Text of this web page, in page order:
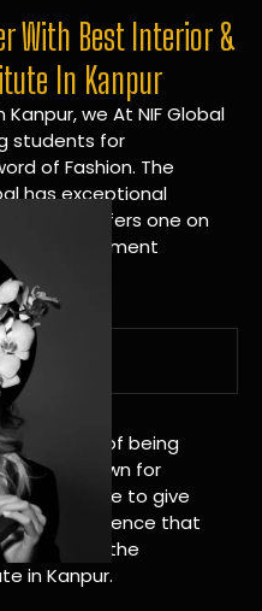
With Best Interior &
In Kanpur
we At NIF Global
students for
of Fashion. The
has exceptional
and offers one on
and placement
long history of being
We’re known for
we’re here to give
experience that
Now For the
in Kanpur.